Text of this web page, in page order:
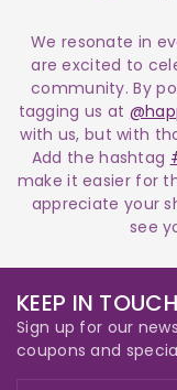
We resonate in
are excited to
community. By
tagging us at
with us, but with
Add the hashtag
make it easier for
appreciate your
see
KEEP IN TOUCH
Sign up for our
coupons and